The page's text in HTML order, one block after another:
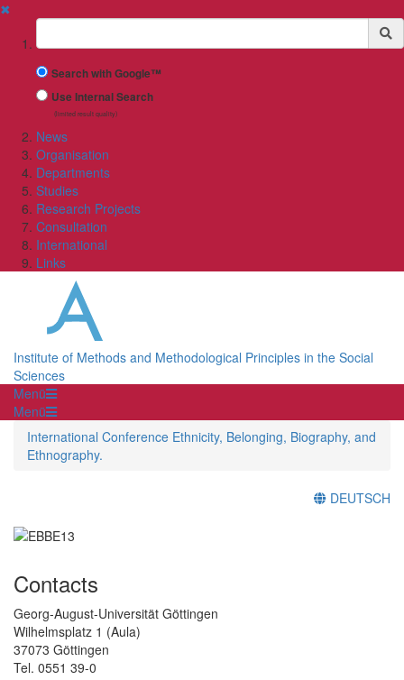
✖
Suchbegriff
Search with Google™
Use Internal Search
(limited result quality)
News
Organisation
Departments
Studies
Research Projects
Consultation
International
Links
Institute of Methods and Methodological Principles in the Social
Sciences
Menü
Menü
International Conference Ethnicity, Belonging, Biography, and
Ethnography.
DEUTSCH
Contacts
Georg-August-Universität Göttingen
Wilhelmsplatz 1 (Aula)
37073 Göttingen
Tel. 0551 39-0